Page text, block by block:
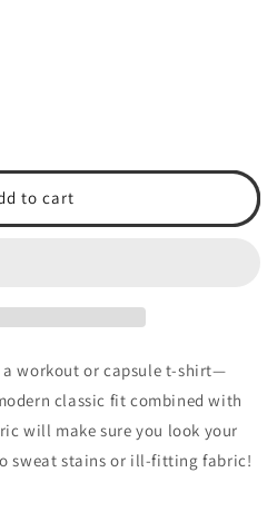
to cart
a workout or capsule t-shirt—
classic fit combined with
will make sure you look your
sweat stains or ill-fitting fabric!